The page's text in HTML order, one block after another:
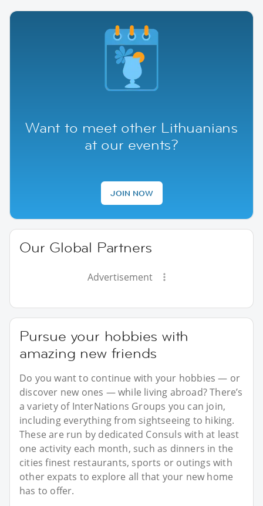
Want to meet other Lithuanians
at our events?
JOIN NOW
Our Global Partners
Advertisement
Pursue your hobbies with
amazing new friends
Do you want to continue with your hobbies — or
discover new ones — while living abroad? There’s
a variety of InterNations Groups you can join,
including everything from sightseeing to hiking.
These are run by dedicated Consuls with at least
one activity each month, such as dinners in the
cities finest restaurants, sports or outings with
other expats to explore all that your new home
has to offer.